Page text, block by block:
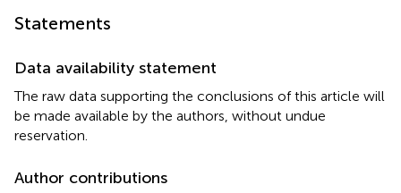
Statements
Data availability statement
The raw data supporting the conclusions of this article will
be made available by the authors, without undue
reservation.
Author contributions